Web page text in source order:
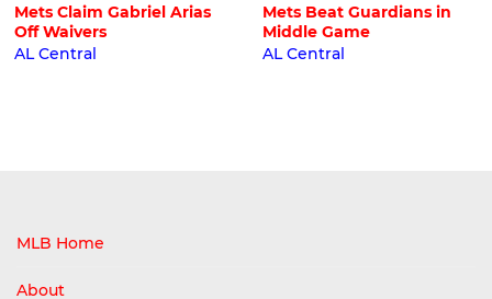
Mets Claim Gabriel Arias
Off Waivers
AL Central
Mets Beat Guardians in
Middle Game
AL Central
MLB Home
About